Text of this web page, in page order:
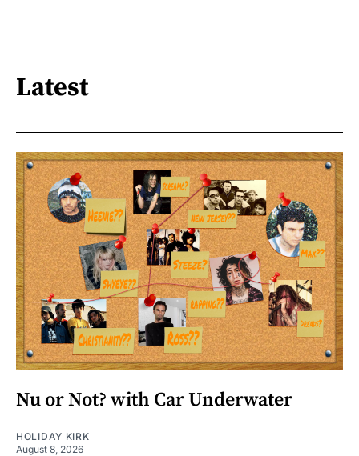
Latest
Nu or Not? with Car Underwater
HOLIDAY KIRK
August 8, 2026